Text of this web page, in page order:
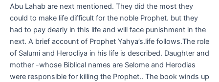
Abu Lahab are next mentioned. They did the most they
could to make life difficult for the noble Prophet. but they
had to pay dearly in this life and will face punishment in the
next. A brief account of Prophet Yahya’s.life follows.The role
of Salumi and Herocliya in his life is described. Daughter and
mother -whose Biblical names are Selome and Herodias
were responsible for killing the Prophet.. The book winds up